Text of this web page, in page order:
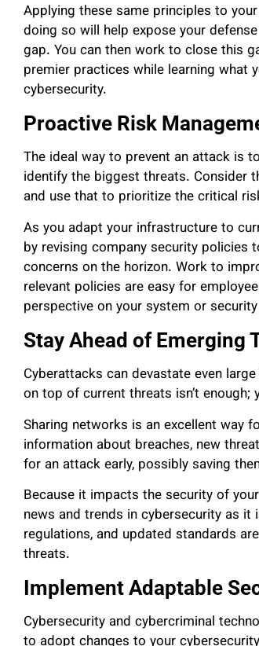
Applying these same principles to
doing so will help expose your
gap. You can then work to close this
premier practices while learning what
cybersecurity.
Proactive Risk
The ideal way to prevent an attack is
identify the biggest threats. Consider
and use that to prioritize the critical
As you adapt your infrastructure to
by revising company security policies
concerns on the horizon. Work to
relevant policies are easy for
perspective on your system or
Stay Ahead of Emerging
Cyberattacks can devastate even
on top of current threats isn’t
Sharing networks is an excellent way
information about breaches, new
for an attack early, possibly saving
Because it impacts the security of
news and trends in cybersecurity as
regulations, and updated standards
threats.
Implement Adaptable
Cybersecurity and cybercriminal